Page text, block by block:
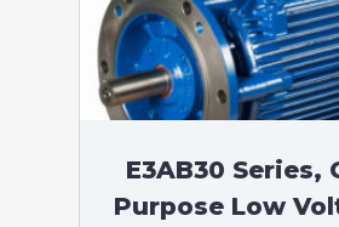
E3AB30 Series,
Purpose Low